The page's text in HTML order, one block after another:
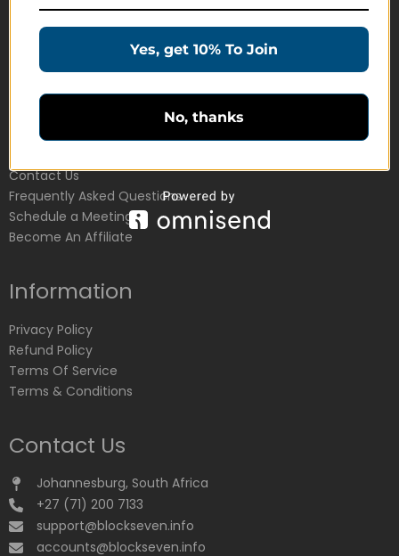
Education Products
Customer Service
Contact Us
Frequently Asked Questions
Schedule a Meeting
Become An Affiliate
Information
Privacy Policy
Refund Policy
Terms Of Service
Terms & Conditions
Contact Us
Johannesburg, South Africa
+27 (71) 200 7133
support@blockseven.info
accounts@blockseven.info
Yes, get 10% To Join
No, thanks